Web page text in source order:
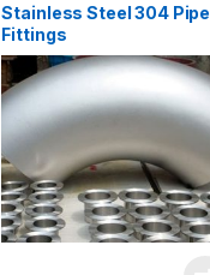
Stainless Steel 304 Pipe
Fittings